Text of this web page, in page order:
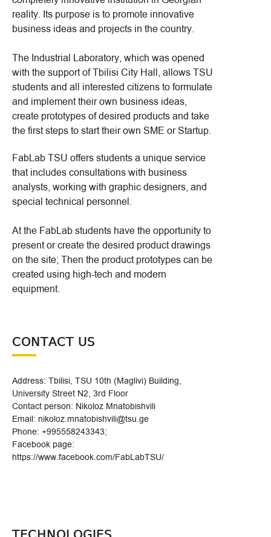
reality. Its purpose is to promote innovative
business ideas and projects in the country.
The Industrial Laboratory, which was opened
with the support of Tbilisi City Hall, allows TSU
students and all interested citizens to formulate
and implement their own business ideas,
create prototypes of desired products and take
the first steps to start their own SME or Startup.
FabLab TSU offers students a unique service
that includes consultations with business
analysts, working with graphic designers, and
special technical personnel.
At the FabLab students have the opportunity to
present or create the desired product drawings
on the site; Then the product prototypes can be
created using high-tech and modern
equipment.
CONTACT US
Address: Tbilisi, TSU 10th (Maglivi) Building,
University Street N2, 3rd Floor
Contact person: Nikoloz Mnatobishvili
Email: nikoloz.mnatobishvili@tsu.ge
Phone: +995558243343;
Facebook page:
https://www.facebook.com/FabLabTSU/